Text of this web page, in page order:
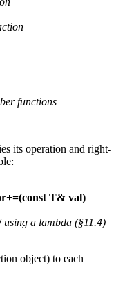
functions
its operation and right-
T& val)
using a lambda (§11.4)
object) to each